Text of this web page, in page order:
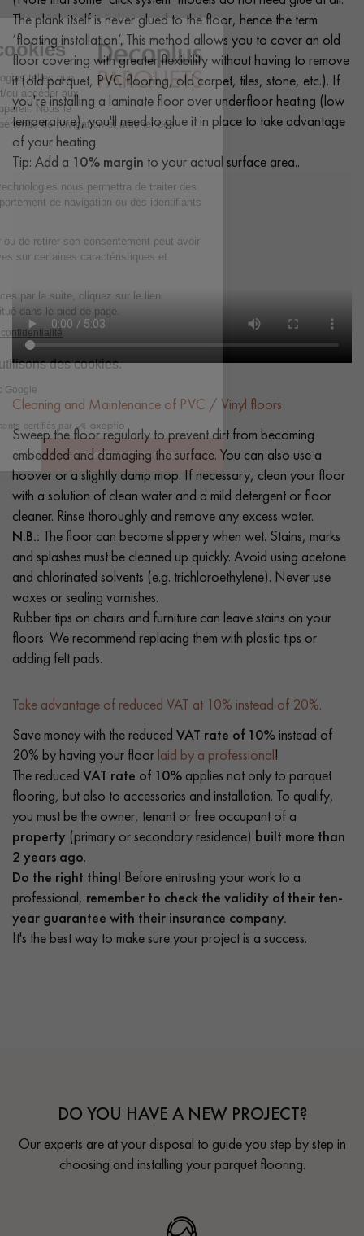
The plank itself is never glued to the floor, hence the term
‘floating installation’. This method allows you to cover an old
floor covering with greater flexibility without having to remove
it (old parquet, PVC flooring, old carpet, tiles, stone, etc.). If
you're installing a laminate floor over underfloor heating (low
temperature), you'll need to glue it in place to take advantage
of your heating.
Tip: Add a 10% margin to your actual surface area..
Cleaning and Maintenance of PVC / Vinyl floors
Sweep the floor regularly to prevent dirt from becoming
embedded and damaging the surface. You can also use a
hoover or a slightly damp mop. If necessary, clean your floor
with a solution of clean water and a mild detergent or floor
cleaner. Rinse thoroughly and remove any excess water.
N.B.: The floor can become slippery when wet. Stains, marks
and splashes must be cleaned up quickly. Avoid using acetone
and chlorinated solvents (e.g. trichloroethylene). Never use
waxes or sealing varnishes.
Rubber tips on chairs and furniture can leave stains on your
floors. We recommend replacing them with plastic tips or
adding felt pads.
Take advantage of reduced VAT at 10% instead of 20%.
Save money with the reduced VAT rate of 10%instead of
20% by having your floor laid by a professional!
The reduced VAT rate of 10% applies not only to parquet
flooring, but also to accessories and installation. To qualify,
you must be the owner, tenant or free occupant of a
property (primary or secondary residence) built more than
2 years ago.
Do the right thing! Before entrusting your work to a
professional, remember to check the validity of their ten-
year guarantee with their insurance company.
It's the best way to make sure your project is a success.
DO YOU HAVE A NEW PROJECT?
Our experts are at your disposal to guide you step by step in
choosing and installing your parquet flooring.